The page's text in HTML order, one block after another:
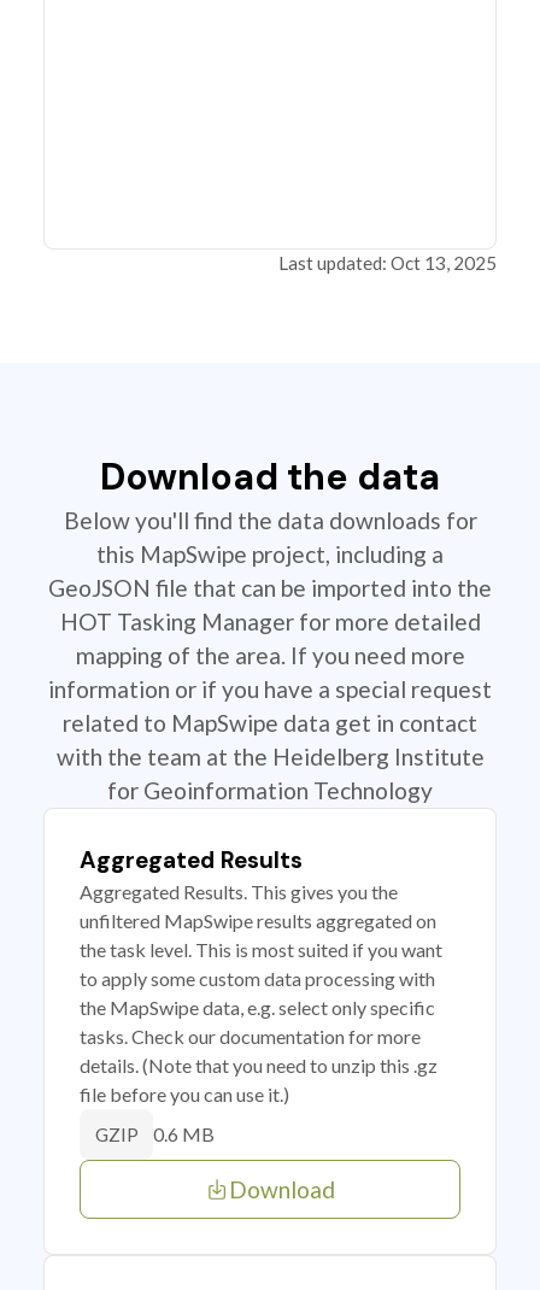
Last updated: Oct 13, 2025
Download the data
Below you'll find the data downloads for
this MapSwipe project, including a
GeoJSON file that can be imported into the
HOT Tasking Manager for more detailed
mapping of the area. If you need more
information or if you have a special request
related to MapSwipe data get in contact
with the team at the Heidelberg Institute
for Geoinformation Technology
Aggregated Results
Aggregated Results. This gives you the
unfiltered MapSwipe results aggregated on
the task level. This is most suited if you want
to apply some custom data processing with
the MapSwipe data, e.g. select only specific
tasks. Check our documentation for more
details. (Note that you need to unzip this .gz
file before you can use it.)
GZIP 0.6 MB
Download